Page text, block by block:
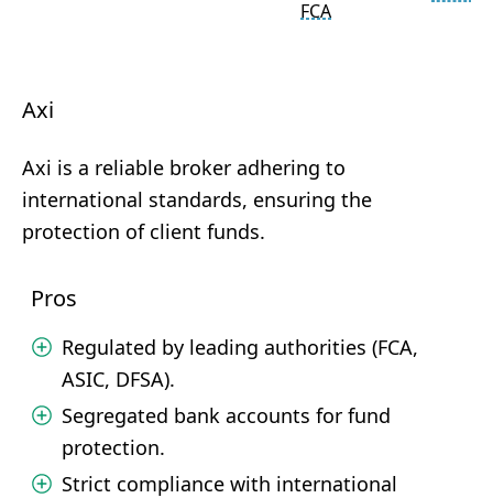
FCA
Axi
Axi is a reliable broker adhering to
international standards, ensuring the
protection of client funds.
Pros
Regulated by leading authorities (FCA,
ASIC, DFSA).
Segregated bank accounts for fund
protection.
Strict compliance with international